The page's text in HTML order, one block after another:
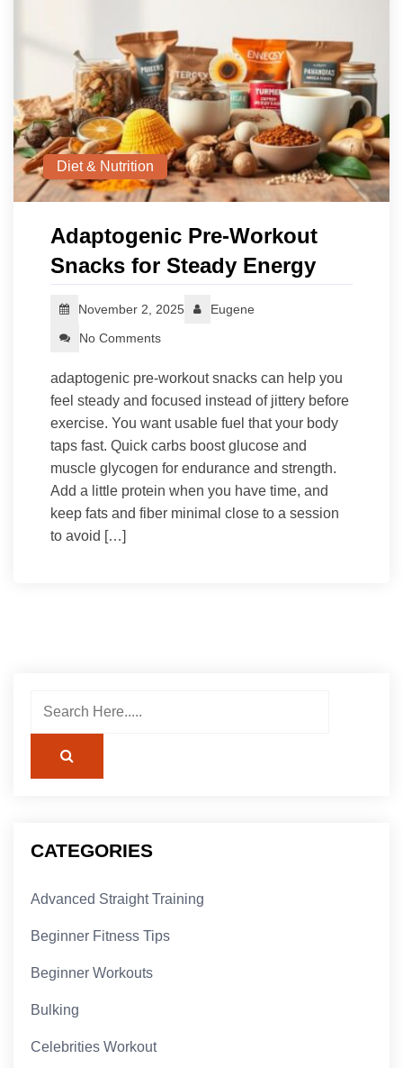
Diet & Nutrition
Adaptogenic Pre‑Workout
Snacks for Steady Energy
November 2, 2025
Eugene
No Comments
adaptogenic pre-workout snacks can help you
feel steady and focused instead of jittery before
exercise. You want usable fuel that your body
taps fast. Quick carbs boost glucose and
muscle glycogen for endurance and strength.
Add a little protein when you have time, and
keep fats and fiber minimal close to a session
to avoid […]
CATEGORIES
Advanced Straight Training
Beginner Fitness Tips
Beginner Workouts
Bulking
Celebrities Workout